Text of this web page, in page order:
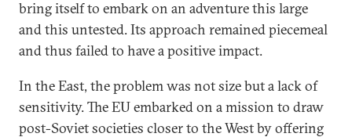
bring itself to embark on an adventure this large
and this untested. Its approach remained piecemeal
and thus failed to have a positive impact.
In the East, the problem was not size but a lack of
sensitivity. The EU embarked on a mission to draw
post-Soviet societies closer to the West by offering